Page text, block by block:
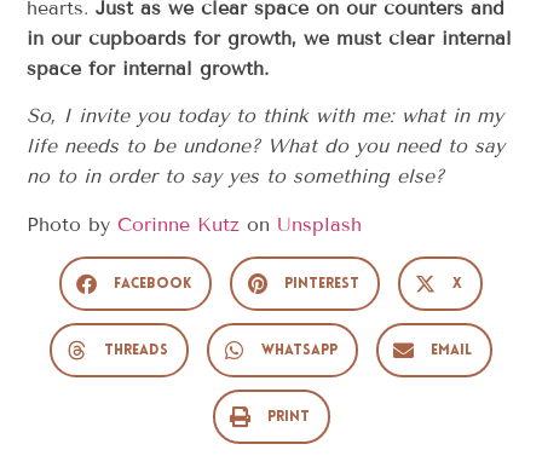
hearts.Just as we clear space on our counters and
in our cupboards for growth, we must clear internal
space for internal growth.
So, I invite you today to think with me: what in my
life needs to be undone? What do you need to say
no to in order to say yes to something else?
Photo byCorinne Kutz on Unsplash
Facebook Pinterest X
Threads WhatsApp Email
Print